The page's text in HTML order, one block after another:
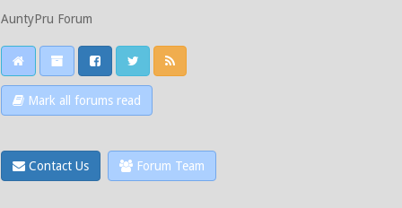
AuntyPru Forum
Mark all forums read
Contact Us Forum Team